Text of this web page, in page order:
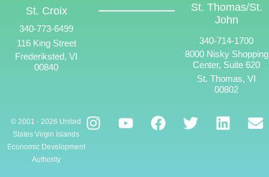
St. Croix
340-773-6499
116 King Street
Frederiksted, VI
00840
St. Thomas/St.
John
340-714-1700
8000 Nisky Shopping
Center, Suite 620
St. Thomas, VI
00802
© 2001 - 2026 United
States Virgin Islands
Economic Development
Authority